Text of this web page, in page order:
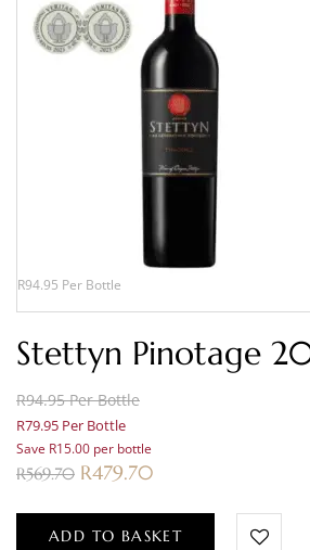
R94.95 Per Bottle
Stettyn Pinotage
R94.95 Per Bottle
R79.95 Per Bottle
Save R15.00 per bottle
R569.70 R479.70
ADD TO BASKET